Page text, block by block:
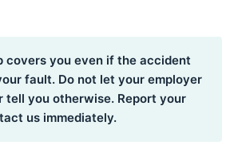
covers you even if the accident
fault. Do not let your employer
tell you otherwise. Report your
us immediately.